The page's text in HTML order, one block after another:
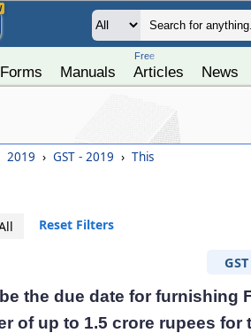
Forms Manuals
Free
Articles News
2019 › GST - 2019 › This
Reset Filters
GST
the due date for furnishing
of up to 1.5 crore rupees for